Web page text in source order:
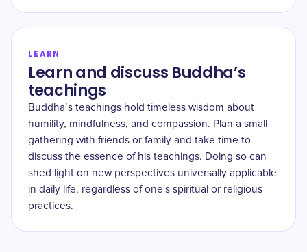
LEARN
Learn and discuss Buddha’s
teachings
Buddha’s teachings hold timeless wisdom about
humility, mindfulness, and compassion. Plan a small
gathering with friends or family and take time to
discuss the essence of his teachings. Doing so can
shed light on new perspectives universally applicable
in daily life, regardless of one's spiritual or religious
practices.